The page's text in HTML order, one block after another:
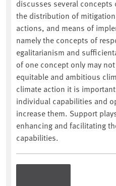
discusses several
the distribution of
actions, and means of
namely the concepts of
egalitarianism and
of one concept only may
equitable and ambitious
climate action it is
individual capabilities and
increase them. Support
enhancing and facilitating
capabilities.